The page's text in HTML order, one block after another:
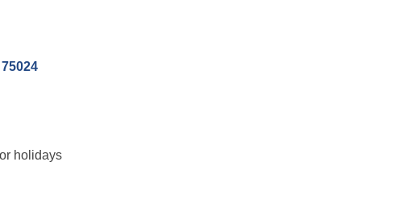
75024
holidays